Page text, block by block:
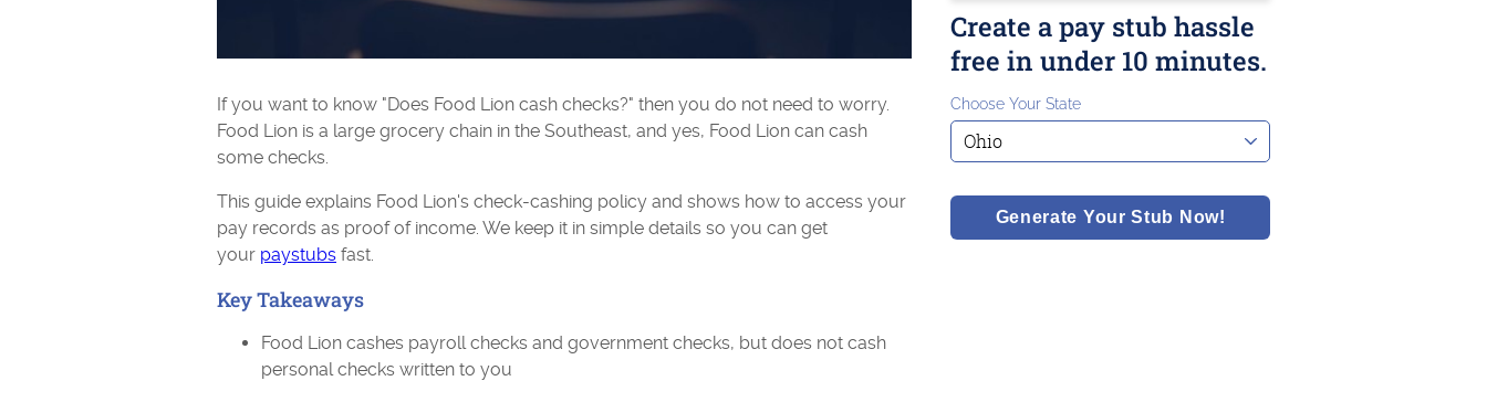
If you want to know "Does Food Lion cash checks?" then you do not need to worry.
Food Lion is a large grocery chain in the Southeast, and yes, Food Lion can cash
some checks.
This guide explains Food Lion's check-cashing policy and shows how to access your
pay records as proof of income. We keep it in simple details so you can get
your paystubs fast.
Key Takeaways
Food Lion cashes payroll checks and government checks, but does not cash
personal checks written to you
Create a pay stub hassle
free in under 10 minutes.
Choose Your State
Generate Your Stub Now!